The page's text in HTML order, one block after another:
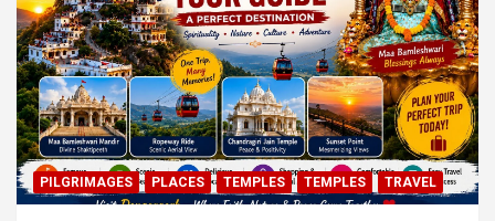
PILGRIMAGES PLACES TEMPLES TEMPLES TRAVEL